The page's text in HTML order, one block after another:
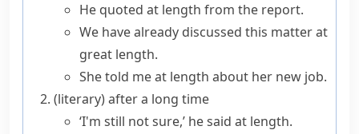
He quoted at length from the report.
We have already discussed this matter at
great length.
She told me at length about her new job.
(literary)after a long time
‘I'm still not sure,’ he said at length.